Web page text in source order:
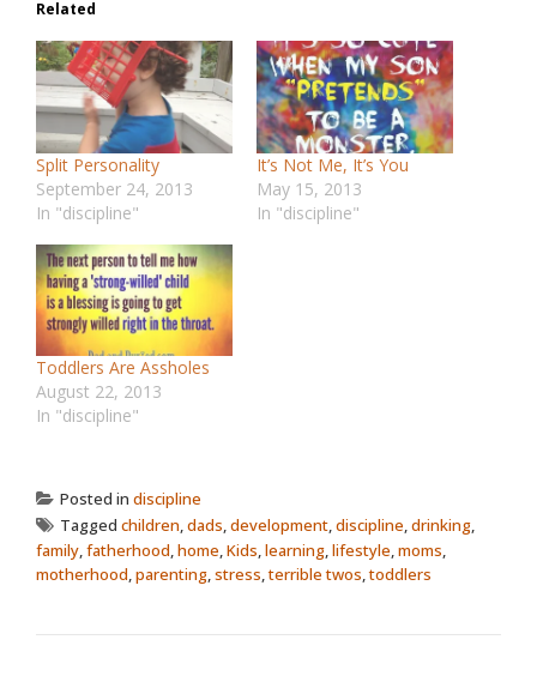
Related
Split Personality
September 24, 2013
In "discipline"
It’s Not Me, It’s You
May 15, 2013
In "discipline"
Toddlers Are Assholes
August 22, 2013
In "discipline"
Posted in discipline
Tagged children,dads,development,discipline,drinking,
family,fatherhood,home,Kids,learning,lifestyle,moms,
motherhood,parenting,stress,terrible twos,toddlers